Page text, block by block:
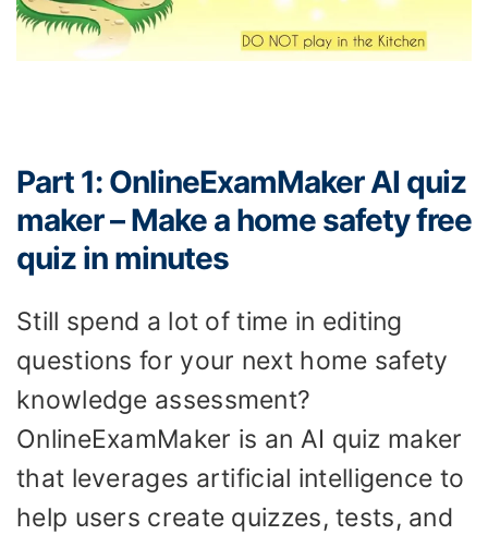
Part 1: OnlineExamMaker AI quiz
maker – Make a home safety free
quiz in minutes
Still spend a lot of time in editing
questions for your next home safety
knowledge assessment?
OnlineExamMaker is an AI quiz maker
that leverages artificial intelligence to
help users create quizzes, tests, and